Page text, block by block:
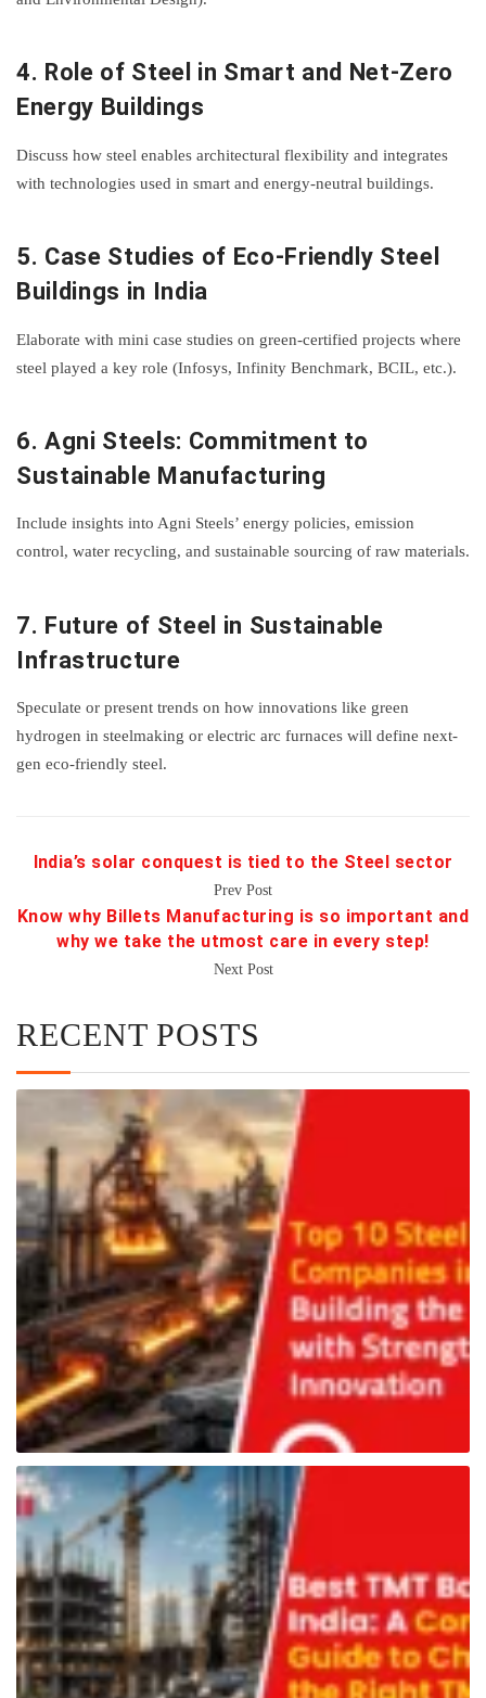
4. Role of Steel in Smart and Net-Zero
Energy Buildings
Discuss how steel enables architectural flexibility and integrates
with technologies used in smart and energy-neutral buildings.
5. Case Studies of Eco-Friendly Steel
Buildings in India
Elaborate with mini case studies on green-certified projects where
steel played a key role (Infosys, Infinity Benchmark, BCIL, etc.).
6. Agni Steels: Commitment to
Sustainable Manufacturing
Include insights into Agni Steels’ energy policies, emission
control, water recycling, and sustainable sourcing of raw materials.
7. Future of Steel in Sustainable
Infrastructure
Speculate or present trends on how innovations like green
hydrogen in steelmaking or electric arc furnaces will define next-
gen eco-friendly steel.
India’s solar conquest is tied to the Steel sector
Prev Post
Know why Billets Manufacturing is so important and
why we take the utmost care in every step!
Next Post
RECENT POSTS